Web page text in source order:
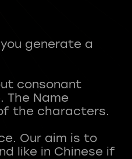
generate a
consonant
Name
the characters.
Our aim is to
like in Chinese if